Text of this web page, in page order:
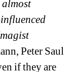
almost
Peter Saul
if they are